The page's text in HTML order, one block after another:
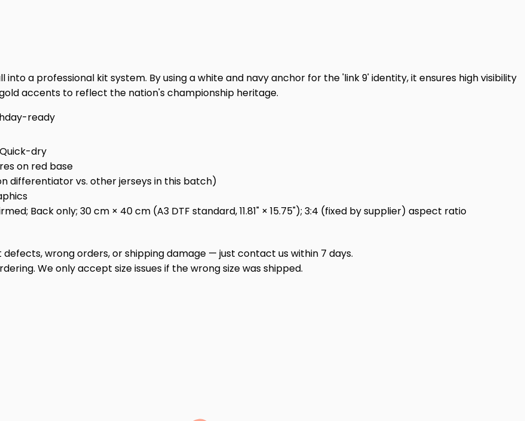
a professional kit system. By using a white and navy anchor for the 'link 9' identity, it ensures high visibility
accents to reflect the nation's championship heritage.
ready
dry
on red base
differentiator vs. other jerseys in this batch)
Back only; 30 cm × 40 cm (A3 DTF standard, 11.81" × 15.75"); 3:4 (fixed by supplier) aspect ratio
wrong orders, or shipping damage — just contact us within 7 days.
We only accept size issues if the wrong size was shipped.